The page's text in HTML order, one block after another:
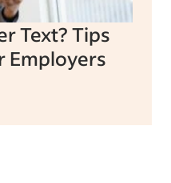
Text? Tips
Employers